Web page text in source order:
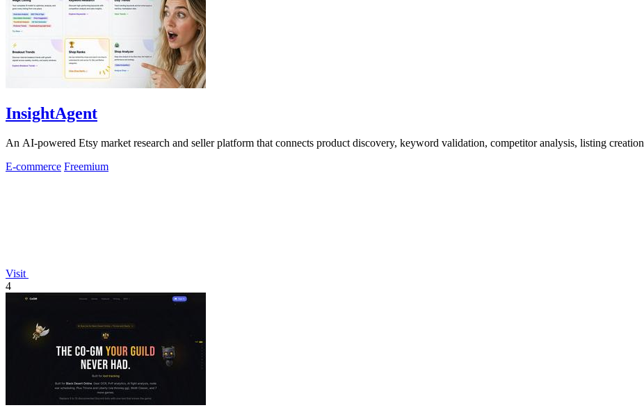
InsightAgent
An AI-powered Etsy market research and seller platform that connects product discovery, keyword validation, competitor analysis, listing creation
E-commerce Freemium
Visit
4